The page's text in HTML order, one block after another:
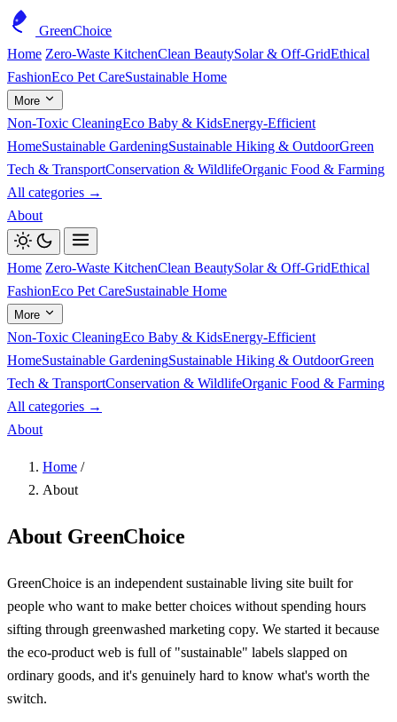
GreenChoice
Home Zero-Waste KitchenClean BeautySolar & Off-GridEthical
FashionEco Pet CareSustainable Home
More
Non-Toxic CleaningEco Baby & KidsEnergy-Efficient
HomeSustainable GardeningSustainable Hiking & OutdoorGreen
Tech & TransportConservation & WildlifeOrganic Food & Farming
All categories →
About
Home Zero-Waste KitchenClean BeautySolar & Off-GridEthical
FashionEco Pet CareSustainable Home
More
Non-Toxic CleaningEco Baby & KidsEnergy-Efficient
HomeSustainable GardeningSustainable Hiking & OutdoorGreen
Tech & TransportConservation & WildlifeOrganic Food & Farming
All categories →
About
Home /
About
About GreenChoice
GreenChoice is an independent sustainable living site built for
people who want to make better choices without spending hours
sifting through greenwashed marketing copy. We started it because
the eco-product web is full of "sustainable" labels slapped on
ordinary goods, and it's genuinely hard to know what's worth the
switch.